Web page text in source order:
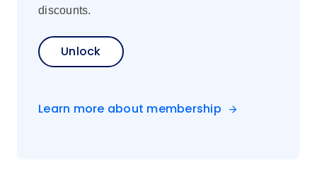
discounts.
Unlock
Learn more about membership